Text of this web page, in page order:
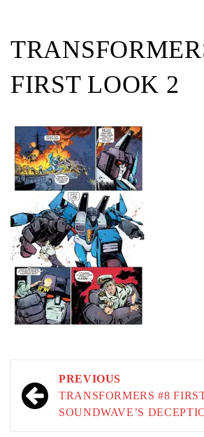
FIRST LOOK 2
Post
navigation
PREVIOUS
TRANSFORMERS #8
SOUNDWAVE’S